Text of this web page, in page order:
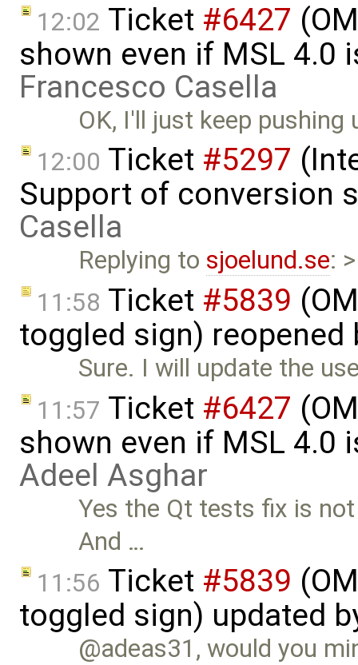
12:02 Ticket #6427
shown even if MSL 4.0
Francesco Casella
OK, I'll just keep
12:00 Ticket #5297
Support of conversion
Casella
Replying to sjoelund.se:
11:58 Ticket #5839
toggled sign) reopened
Sure. I will update the
11:57 Ticket #6427
shown even if MSL 4.0
Adeel Asghar
Yes the Qt tests fix is
And …
11:56 Ticket #5839
toggled sign) updated
@adeas31, would you